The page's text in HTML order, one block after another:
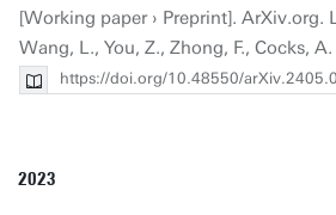
[Working paper › Preprint]. ArXiv.org.
Wang, L., You, Z., Zhong, F., Cocks, A.
https://doi.org/10.48550/
2023